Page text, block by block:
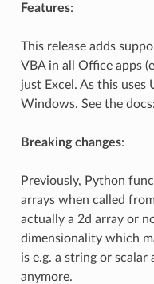
Features:
This release adds
VBA in all Office apps
just Excel. As this uses
Windows. See the docs:
Breaking changes:
Previously, Python
arrays when called
actually a 2d array or
dimensionality which
is e.g. a string or scalar
anymore.